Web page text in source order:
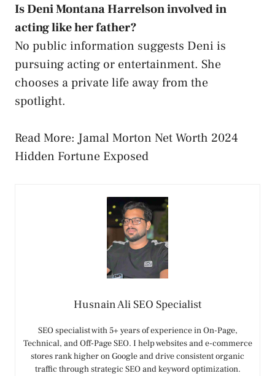
Is Deni Montana Harrelson involved in
acting like her father?
No public information suggests Deni is
pursuing acting or entertainment. She
chooses a private life away from the
spotlight.
Read More: Jamal Morton Net Worth 2024
Hidden Fortune Exposed
Husnain Ali SEO Specialist
SEO specialist with 5+ years of experience in On-Page,
Technical, and Off-Page SEO. I help websites and e-commerce
stores rank higher on Google and drive consistent organic
traffic through strategic SEO and keyword optimization.